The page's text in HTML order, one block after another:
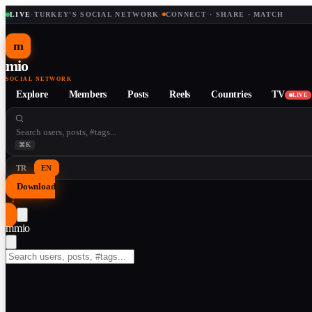
LIVE· TURKEY'S SOCIAL NETWORK · CONNECT · SHARE · MATCH
m
mio
SOCIAL NETWORK
Explore Members Posts Reels Countries TV LIVE
⌘K
TR EN
Download
↓
mmio